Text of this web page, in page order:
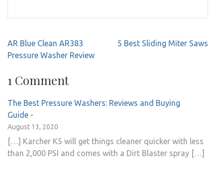
Post
navigation
AR Blue Clean AR383
Pressure Washer Review
5 Best Sliding Miter Saws
1 Comment
The Best Pressure Washers: Reviews and Buying
Guide -
August 13, 2020
[…] Karcher K5 will get things cleaner quicker with less
than 2,000 PSI and comes with a Dirt Blaster spray […]